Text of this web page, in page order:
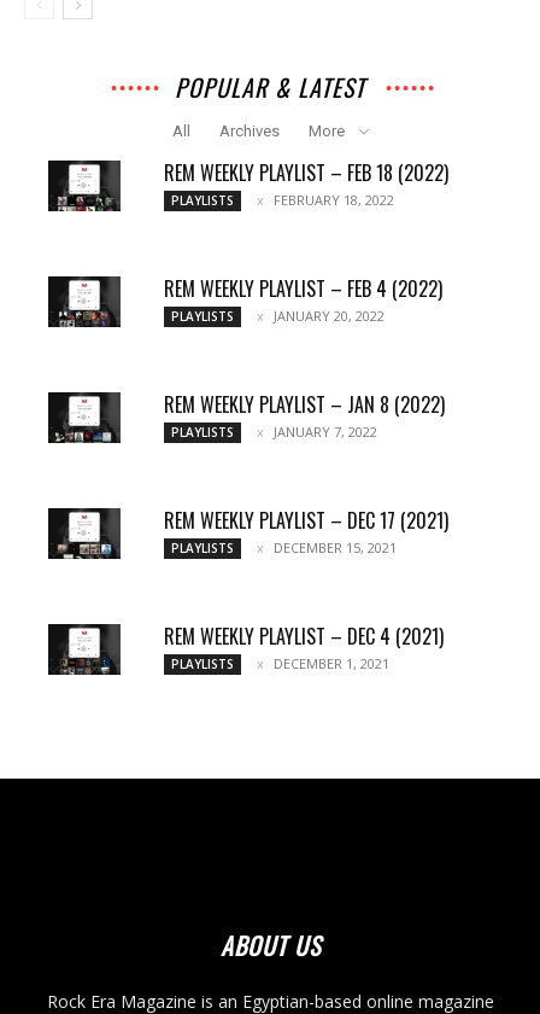
POPULAR & LATEST
All Archives More
REM WEEKLY PLAYLIST – FEB 18 (2022)
PLAYLISTS FEBRUARY 18, 2022
REM WEEKLY PLAYLIST – FEB 4 (2022)
PLAYLISTS JANUARY 20, 2022
REM WEEKLY PLAYLIST – JAN 8 (2022)
PLAYLISTS JANUARY 7, 2022
REM WEEKLY PLAYLIST – DEC 17 (2021)
PLAYLISTS DECEMBER 15, 2021
REM WEEKLY PLAYLIST – DEC 4 (2021)
PLAYLISTS DECEMBER 1, 2021
ABOUT US
Rock Era Magazine is an Egyptian-based online magazine